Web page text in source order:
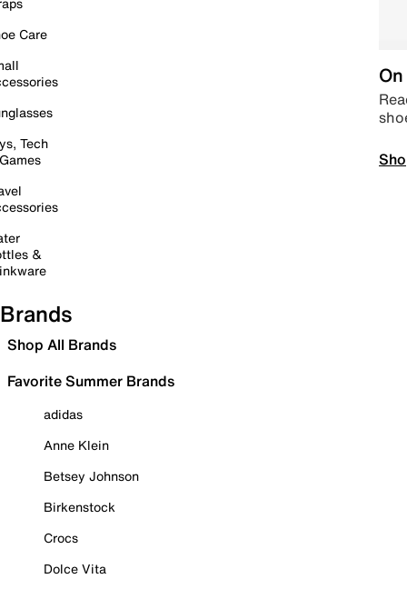
Care
Tech
&
Brands
Shop All Brands
Favorite Summer Brands
adidas
Anne Klein
Betsey Johnson
Birkenstock
Crocs
Dolce Vita